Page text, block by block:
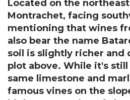
Located on the
Montrachet, facing
mentioning that wines
also bear the name
soil is slightly richer and
plot above. While it's
same limestone and
famous vines on the